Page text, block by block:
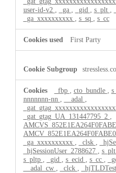
user-id-v2
_ga _gid s_plt
_ga_xxxxxxxxxx
s_sq s_cc
First Party
_fbp cto_bundle
nnnnnnn-nn
__adal
_gat_gtag_UA_131447795_2
_ga_xxxxxxxxxx
_clsk
_hjSessionUser_2788627
s_plt
s_pltp
_gid s_ecid s_cc
__adal_cw
_clck _hjTLDTest